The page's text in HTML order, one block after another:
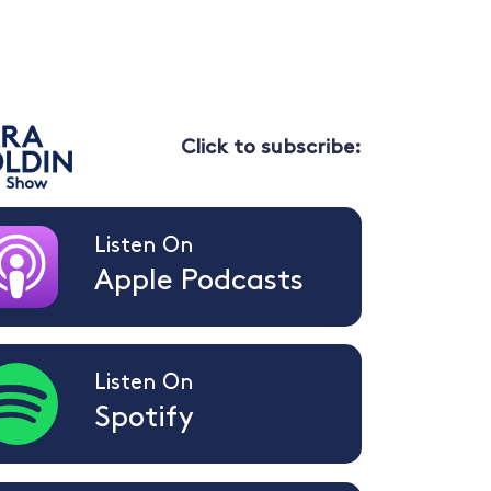
Click to subscribe:
Listen On
Apple Podcasts
Listen On
Spotify